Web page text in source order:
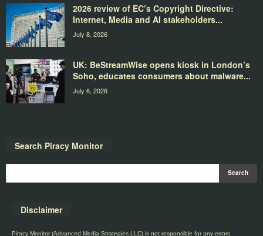
2026 review of EC’s Copyright Directive:
Internet, Media and AI stakeholders...
July 8, 2026
UK: BeStreamWise opens kiosk in London’s
Soho, educates consumers about malware...
July 6, 2026
Search Piracy Monitor
Disclaimer
Piracy Monitor (Advanced Media Strategies LLC) is not responsible for any errors